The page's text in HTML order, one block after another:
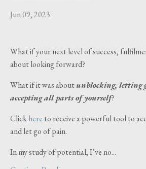
Jun 09, 2023
What if your next level of success,
about looking forward?
What if it was aboutunblocking, letting
accepting all parts of yourself?
Clickhere to receive a powerful tool to
and let go of pain.
In my study of potential, I’ve no...